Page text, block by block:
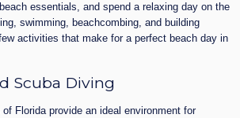
essentials, and spend a relaxing day on the
swimming, beachcombing, and building
activities that make for a perfect beach day in
Scuba Diving
Florida provide an ideal environment for